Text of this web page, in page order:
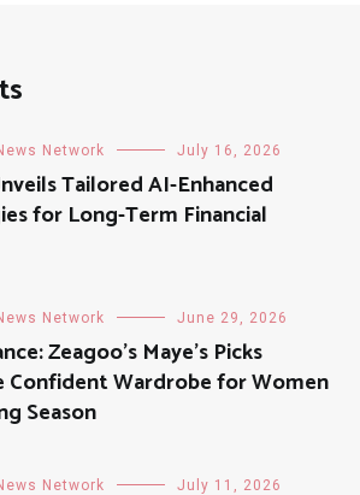
Network July 16, 2026
Tailored AI-Enhanced
for Long-Term Financial
Network June 29, 2026
Zeagoo’s Maye’s Picks
Confident Wardrobe for Women
Season
Network July 11, 2026